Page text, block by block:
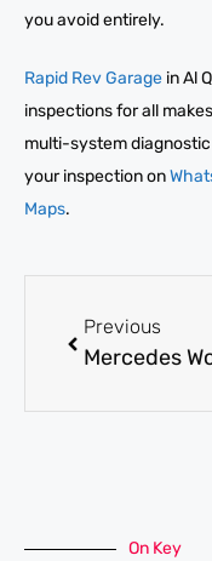
you avoid entirely.
Rapid Rev Garage in Al
inspections for all
multi-system
your inspection on
Maps.
Previous
On Key